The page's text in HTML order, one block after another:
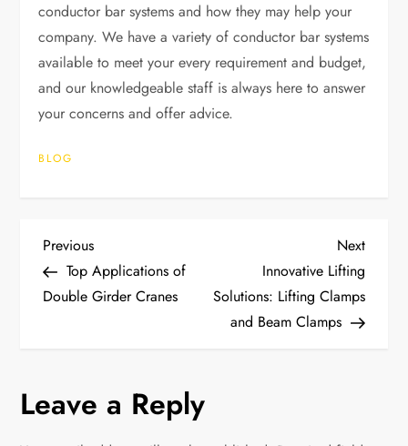
conductor bar systems and how they may help your
company. We have a variety of conductor bar systems
available to meet your every requirement and budget,
and our knowledgeable staff is always here to answer
your concerns and offer advice.
BLOG
P
o
n
Previous
Post
Previous
Top Applications of
Double Girder Cranes
Next
Post
Next
Innovative Lifting
Solutions: Lifting Clamps
and Beam Clamps
Leave a Reply